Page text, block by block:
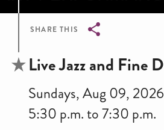
SHARE THIS
Breadcrumb
Live Jazz and Fine
Sundays, Aug 09,
5:30 p.m. to 7:30 p.m.